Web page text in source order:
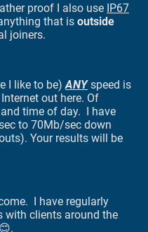
proof I also use IP67
that is outside
joiners.
I like to be) ANYspeed is
out here. Of
time of day. I have
to 70Mb/sec down
Your results will be
I have regularly
with clients around the